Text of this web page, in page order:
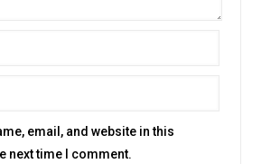
email, and website in this
next time I comment.